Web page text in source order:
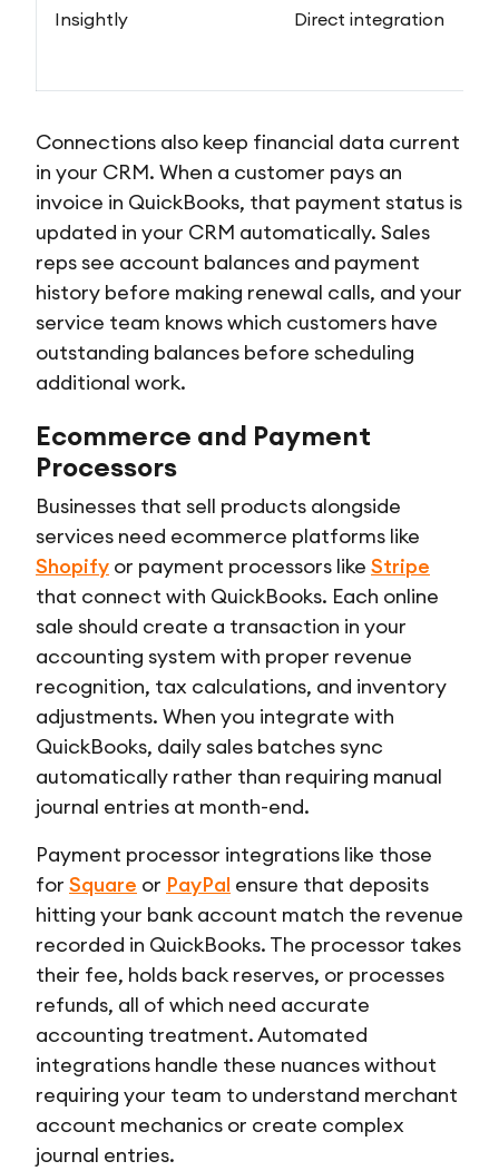
Insightly Direct integration
Connections also keep financial data current
in your CRM. When a customer pays an
invoice in QuickBooks, that payment status is
updated in your CRM automatically. Sales
reps see account balances and payment
history before making renewal calls, and your
service team knows which customers have
outstanding balances before scheduling
additional work.
Ecommerce and Payment
Processors
Businesses that sell products alongside
services need ecommerce platforms like
Shopify or payment processors like Stripe
that connect with QuickBooks. Each online
sale should create a transaction in your
accounting system with proper revenue
recognition, tax calculations, and inventory
adjustments. When you integrate with
QuickBooks, daily sales batches sync
automatically rather than requiring manual
journal entries at month-end.
Payment processor integrations like those
for Square or PayPal ensure that deposits
hitting your bank account match the revenue
recorded in QuickBooks. The processor takes
their fee, holds back reserves, or processes
refunds, all of which need accurate
accounting treatment. Automated
integrations handle these nuances without
requiring your team to understand merchant
account mechanics or create complex
journal entries.